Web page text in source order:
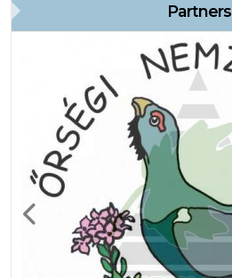
Partners
Previous